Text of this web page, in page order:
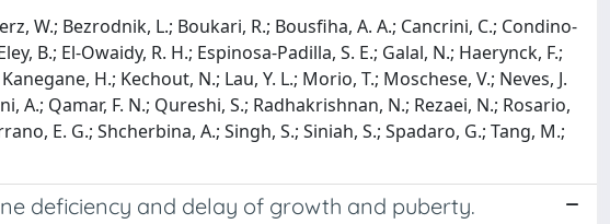
W.; Bezrodnik, L.; Boukari, R.; Bousfiha, A. A.; Cancrini, C.; Condino-
B.; El-Owaidy, R. H.; Espinosa-Padilla, S. E.; Galal, N.; Haerynck, F.;
H.; Kechout, N.; Lau, Y. L.; Morio, T.; Moschese, V.; Neves, J.
A.; Qamar, F. N.; Qureshi, S.; Radhakrishnan, N.; Rezaei, N.; Rosario,
E. G.; Shcherbina, A.; Singh, S.; Siniah, S.; Spadaro, G.; Tang, M.;
deficiency and delay of growth and puberty.